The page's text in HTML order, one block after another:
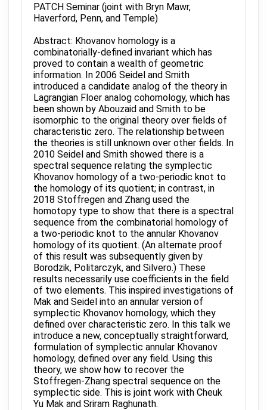
PATCH Seminar (joint with Bryn Mawr,
Haverford, Penn, and Temple)
Abstract: Khovanov homology is a
combinatorially-defined invariant which has
proved to contain a wealth of geometric
information. In 2006 Seidel and Smith
introduced a candidate analog of the theory in
Lagrangian Floer analog cohomology, which has
been shown by Abouzaid and Smith to be
isomorphic to the original theory over fields of
characteristic zero. The relationship between
the theories is still unknown over other fields. In
2010 Seidel and Smith showed there is a
spectral sequence relating the symplectic
Khovanov homology of a two-periodic knot to
the homology of its quotient; in contrast, in
2018 Stoffregen and Zhang used the
homotopy type to show that there is a spectral
sequence from the combinatorial homology of
a two-periodic knot to the annular Khovanov
homology of its quotient. (An alternate proof
of this result was subsequently given by
Borodzik, Politarczyk, and Silvero.) These
results necessarily use coefficients in the field
of two elements. This inspired investigations of
Mak and Seidel into an annular version of
symplectic Khovanov homology, which they
defined over characteristic zero. In this talk we
introduce a new, conceptually straightforward,
formulation of symplectic annular Khovanov
homology, defined over any field. Using this
theory, we show how to recover the
Stoffregen-Zhang spectral sequence on the
symplectic side. This is joint work with Cheuk
Yu Mak and Sriram Raghunath.